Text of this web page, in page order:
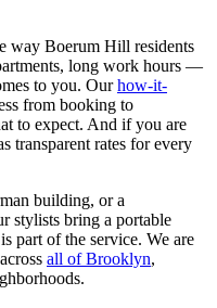
way Boerum Hill residents
long work hours —
to you. Our how-it-
from booking to
to expect. And if you are
transparent rates for every
building, or a
stylists bring a portable
part of the service. We are
across all ofBrooklyn,